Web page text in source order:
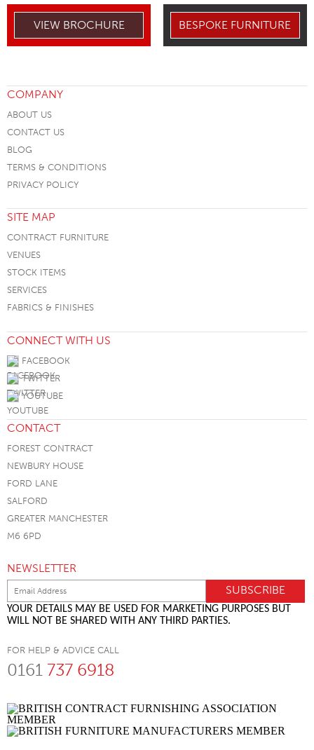
VIEW BROCHURE BESPOKE FURNITURE
COMPANY
ABOUT US
CONTACT US
BLOG
TERMS & CONDITIONS
PRIVACY POLICY
SITE MAP
CONTRACT FURNITURE
VENUES
STOCK ITEMS
SERVICES
FABRICS & FINISHES
CONNECT WITH US
FACEBOOK
TWITTER
YOUTUBE
CONTACT
FOREST CONTRACT
NEWBURY HOUSE
FORD LANE
SALFORD
GREATER MANCHESTER
M6 6PD
NEWSLETTER
YOUR DETAILS MAY BE USED FOR MARKETING PURPOSES BUT
WILL NOT BE SHARED WITH ANY THIRD PARTIES.
FOR HELP & ADVICE CALL
0161 737 6918